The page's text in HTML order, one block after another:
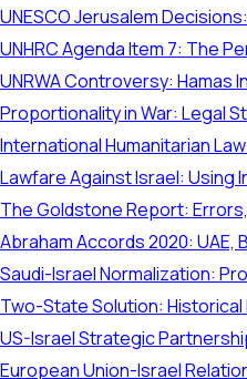
UNESCO Jerusalem
UNHRC Agenda Item 7: The
UNRWA Controversy: Hamas
Proportionality in War: Legal
International Humanitarian
Lawfare Against Israel: Using
The Goldstone Report:
Abraham Accords 2020: UAE,
Saudi-Israel Normalization:
Two-State Solution:
US-Israel Strategic
European Union-Israel